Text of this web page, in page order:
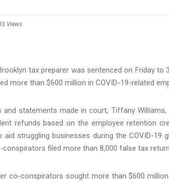
Views
tax preparer was sentenced on Friday
more than $600 million in COVID-19-related
statements made in court, Tiffany
refunds based on the employee retention
struggling businesses during the COVID-19
filed more than 8,000 false tax
co-conspirators sought more than $600